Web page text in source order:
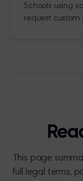
Schools using
request custom
This page
full legal terms,